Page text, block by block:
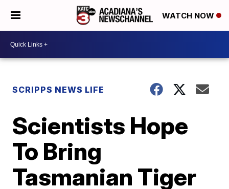
WATCH NOW
SCRIPPS NEWS LIFE
Scientists Hope
To Bring
Tasmanian Tiger